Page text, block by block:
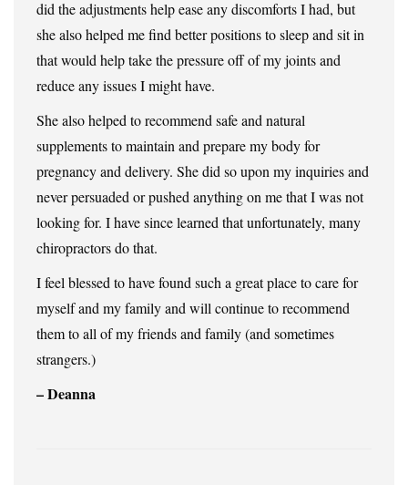
did the adjustments help ease any discomforts I had, but
she also helped me find better positions to sleep and sit in
that would help take the pressure off of my joints and
reduce any issues I might have.
She also helped to recommend safe and natural
supplements to maintain and prepare my body for
pregnancy and delivery. She did so upon my inquiries and
never persuaded or pushed anything on me that I was not
looking for. I have since learned that unfortunately, many
chiropractors do that.
I feel blessed to have found such a great place to care for
myself and my family and will continue to recommend
them to all of my friends and family (and sometimes
strangers.)
– Deanna